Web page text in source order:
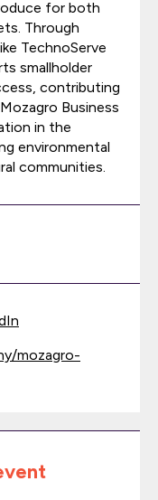
for both
Through
TechnoServe
smallholder
contributing
Business
in the
environmental
communities.
mozagro-